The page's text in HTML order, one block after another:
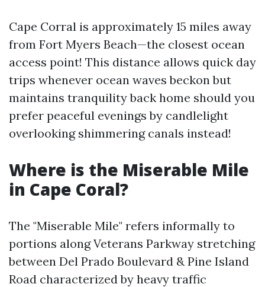
Cape Corral is approximately 15 miles away
from Fort Myers Beach—the closest ocean
access point! This distance allows quick day
trips whenever ocean waves beckon but
maintains tranquility back home should you
prefer peaceful evenings by candlelight
overlooking shimmering canals instead!
Where is the Miserable Mile
in Cape Coral?
The "Miserable Mile" refers informally to
portions along Veterans Parkway stretching
between Del Prado Boulevard & Pine Island
Road characterized by heavy traffic